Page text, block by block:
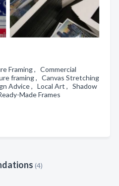
Framing , Commercial
framing , Canvas Stretching
Advice , Local Art , Shadow
Made Frames
(4)